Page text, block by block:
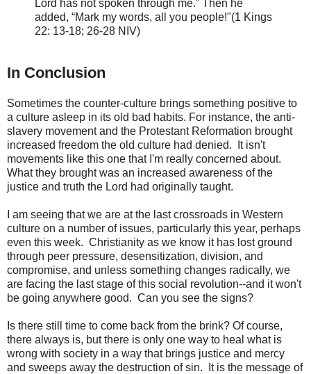
Lord has not spoken through me.” Then he
added, “Mark my words, all you people!"(1 Kings
22: 13-18; 26-28 NIV)
In Conclusion
Sometimes the counter-culture brings something positive to
a culture asleep in its old bad habits. For instance, the anti-
slavery movement and the Protestant Reformation brought
increased freedom the old culture had denied. It isn't
movements like this one that I'm really concerned about.
What they brought was an increased awareness of the
justice and truth the Lord had originally taught.
I am seeing that we are at the last crossroads in Western
culture on a number of issues, particularly this year, perhaps
even this week. Christianity as we know it has lost ground
through peer pressure, desensitization, division, and
compromise, and unless something changes radically, we
are facing the last stage of this social revolution--and it won't
be going anywhere good. Can you see the signs?
Is there still time to come back from the brink? Of course,
there always is, but there is only one way to heal what is
wrong with society in a way that brings justice and mercy
and sweeps away the destruction of sin. It is the message of